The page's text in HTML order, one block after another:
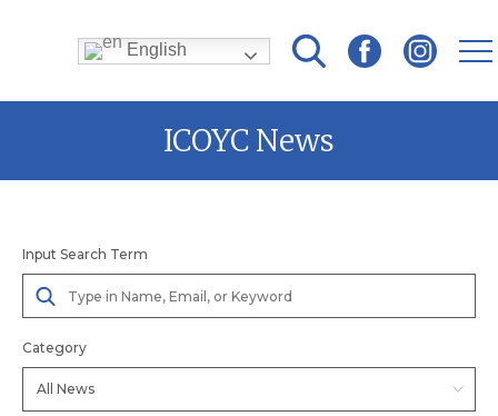
English
ICOYC News
Input Search Term
Category